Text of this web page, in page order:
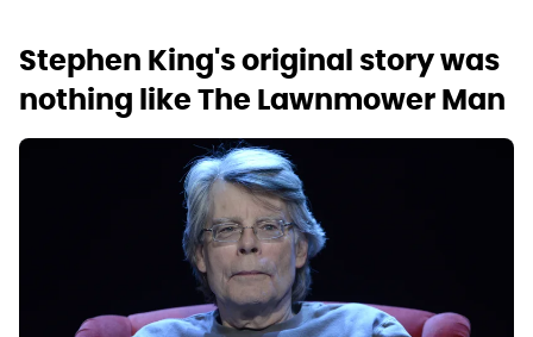
Stephen King's original story was
nothing like The Lawnmower Man